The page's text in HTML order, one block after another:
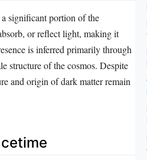
significant portion of the
or reflect light, making it
is inferred primarily through
structure of the cosmos. Despite
and origin of dark matter remain